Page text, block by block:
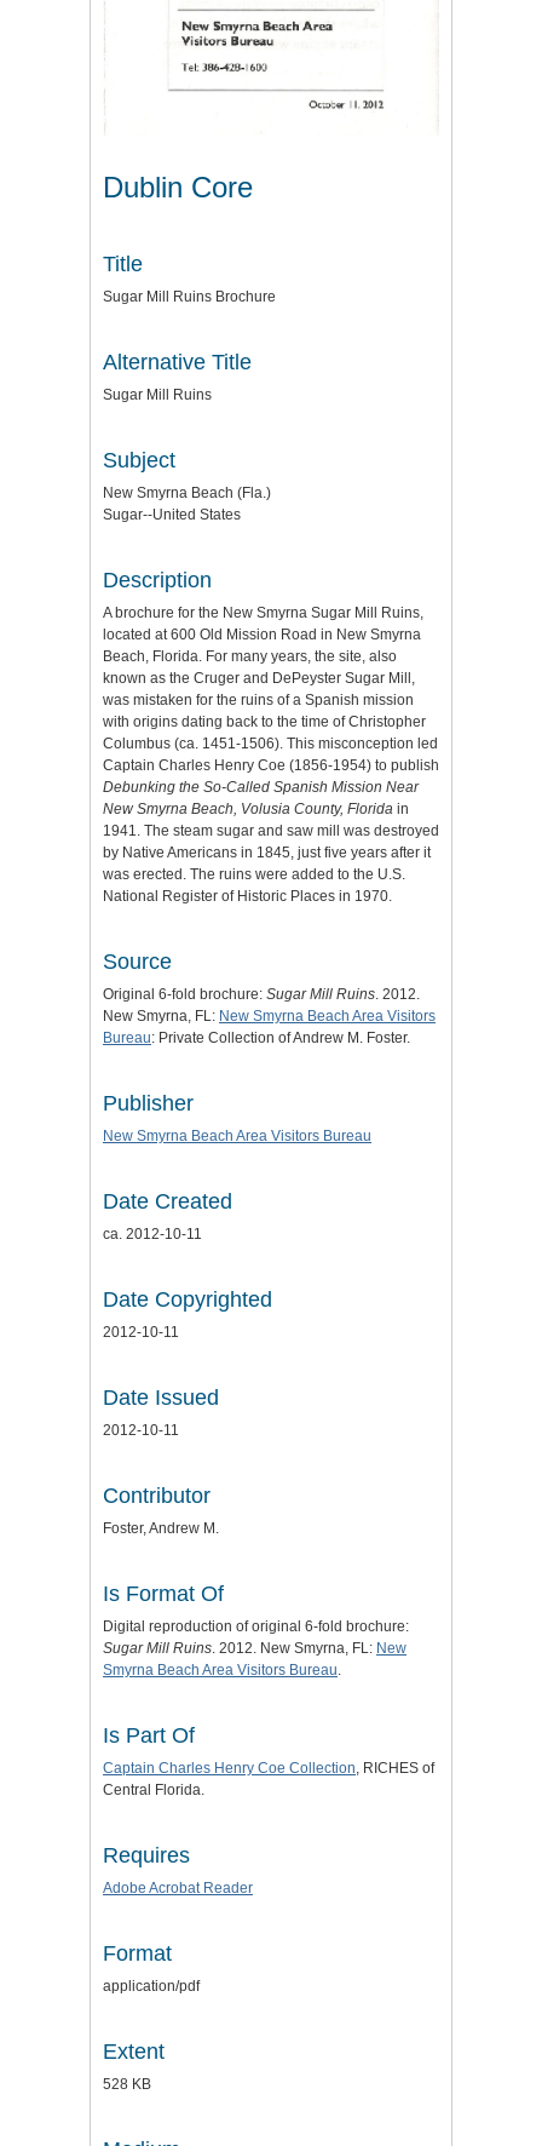
Dublin Core
Title
Sugar Mill Ruins Brochure
Alternative Title
Sugar Mill Ruins
Subject
New Smyrna Beach (Fla.)
Sugar--United States
Description
A brochure for the New Smyrna Sugar Mill Ruins,
located at 600 Old Mission Road in New Smyrna
Beach, Florida. For many years, the site, also
known as the Cruger and DePeyster Sugar Mill,
was mistaken for the ruins of a Spanish mission
with origins dating back to the time of Christopher
Columbus (ca. 1451-1506). This misconception led
Captain Charles Henry Coe (1856-1954) to publish
Debunking the So-Called Spanish Mission Near
New Smyrna Beach, Volusia County, Florida in
1941. The steam sugar and saw mill was destroyed
by Native Americans in 1845, just five years after it
was erected. The ruins were added to the U.S.
National Register of Historic Places in 1970.
Source
Original 6-fold brochure: Sugar Mill Ruins. 2012.
New Smyrna, FL: New Smyrna Beach Area Visitors
Bureau: Private Collection of Andrew M. Foster.
Publisher
New Smyrna Beach Area Visitors Bureau
Date Created
ca. 2012-10-11
Date Copyrighted
2012-10-11
Date Issued
2012-10-11
Contributor
Foster, Andrew M.
Is Format Of
Digital reproduction of original 6-fold brochure:
Sugar Mill Ruins. 2012. New Smyrna, FL: New
Smyrna Beach Area Visitors Bureau.
Is Part Of
Captain Charles Henry Coe Collection, RICHES of
Central Florida.
Requires
Adobe Acrobat Reader
Format
application/pdf
Extent
528 KB